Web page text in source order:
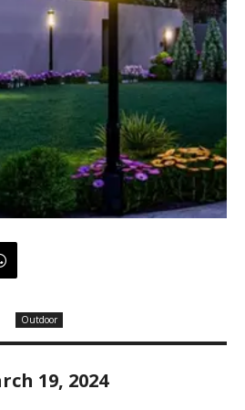
Outdoor
19, 2024